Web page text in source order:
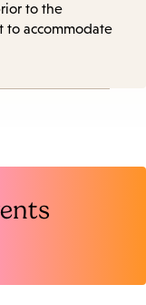
to the
to accommodate